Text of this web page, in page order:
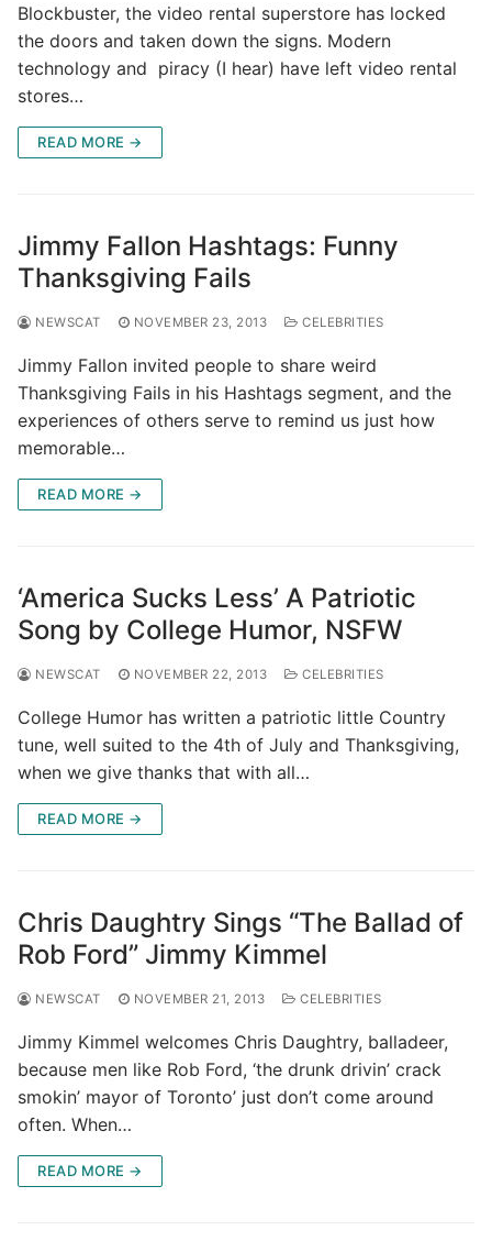
Blockbuster, the video rental superstore has locked
the doors and taken down the signs. Modern
technology and piracy (I hear) have left video rental
stores…
READ MORE →
Jimmy Fallon Hashtags: Funny
Thanksgiving Fails
NEWSCAT NOVEMBER 23, 2013 CELEBRITIES
Jimmy Fallon invited people to share weird
Thanksgiving Fails in his Hashtags segment, and the
experiences of others serve to remind us just how
memorable…
READ MORE →
‘America Sucks Less’ A Patriotic
Song by College Humor, NSFW
NEWSCAT NOVEMBER 22, 2013 CELEBRITIES
College Humor has written a patriotic little Country
tune, well suited to the 4th of July and Thanksgiving,
when we give thanks that with all…
READ MORE →
Chris Daughtry Sings “The Ballad of
Rob Ford” Jimmy Kimmel
NEWSCAT NOVEMBER 21, 2013 CELEBRITIES
Jimmy Kimmel welcomes Chris Daughtry, balladeer,
because men like Rob Ford, ‘the drunk drivin’ crack
smokin’ mayor of Toronto’ just don’t come around
often. When…
READ MORE →